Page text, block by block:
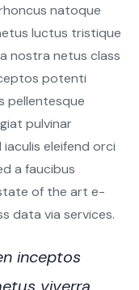
natoque
luctus tristique
nostra netus class
potenti
pellentesque
pulvinar
eleifend orci
a faucibus
of the art e-
data via services.
inceptos